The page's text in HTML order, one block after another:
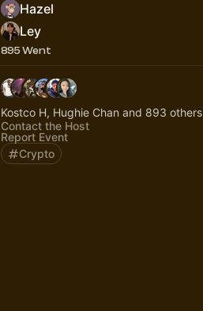
Hazel
Ley
895 Went
Kostco H, Hughie Chan and 893 others
Contact the Host
Report Event
Crypto